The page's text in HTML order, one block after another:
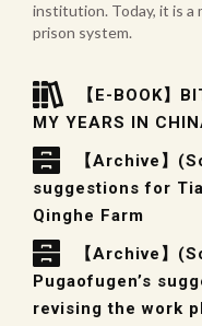
institution. Today, it is a
prison system.
【E-BOOK】
MY YEARS IN
【Archive】
suggestions for
Qinghe Farm
【Archive】
Pugaofugen’s
revising the work